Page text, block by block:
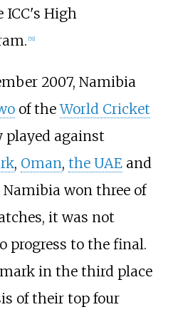
ICC's High
51]
2007, Namibia
of theWorld Cricket
played against
, Oman, the UAEand
won three of
it was not
progress to the final.
in the third place
of their top four